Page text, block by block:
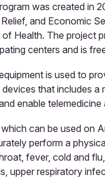
was created in
and Economic
Health. The project
centers and is
is used to
that includes
enable
can be used on
perform a
fever, cold and
upper respiratory